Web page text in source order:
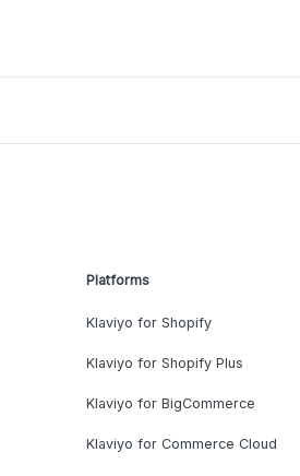
Platforms
Klaviyo for Shopify
Klaviyo for Shopify Plus
Klaviyo for BigCommerce
Klaviyo for Commerce Cloud